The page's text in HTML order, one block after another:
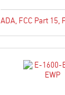
ADA FCC Part 15